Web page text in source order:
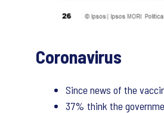
Coronavirus
Since news of the
37% think the